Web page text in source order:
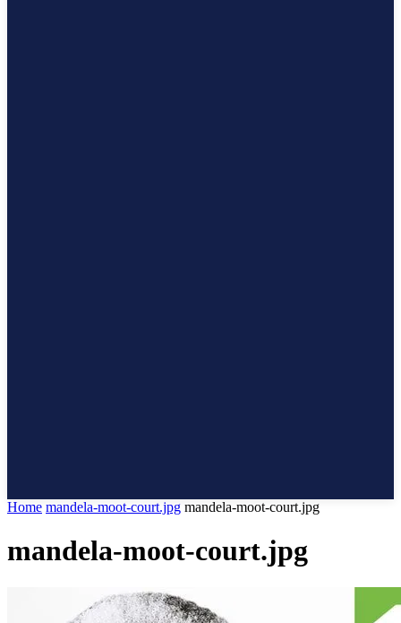
Home mandela-moot-court.jpg mandela-moot-court.jpg
mandela-moot-court.jpg